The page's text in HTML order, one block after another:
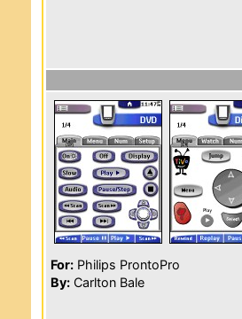
For: Philips ProntoPro
By: Carlton Bale